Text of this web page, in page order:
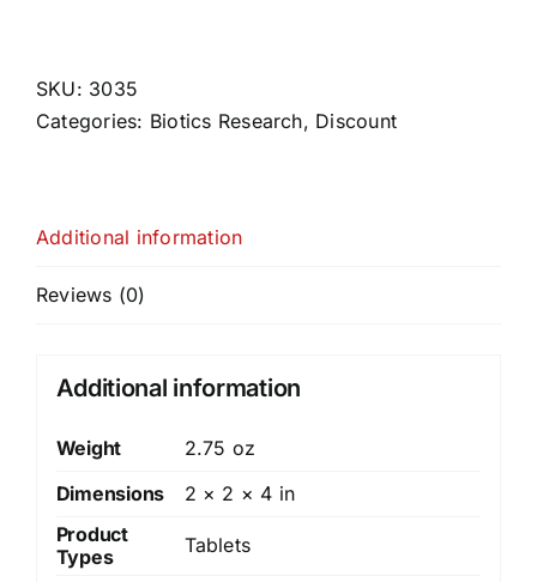
SKU: 3035
Categories: Biotics Research, Discount
Additional information
Reviews (0)
Additional information
Weight
2.75 oz
Dimensions
2 × 2 × 4 in
Product
Types
Tablets